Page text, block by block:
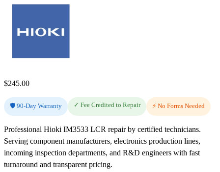
$245.00
🛡️ 90-Day Warranty ✓ Fee Credited to Repair ⚡ No Forms Needed
Professional Hioki IM3533 LCR repair by certified technicians.
Serving component manufacturers, electronics production lines,
incoming inspection departments, and R&D engineers with fast
turnaround and transparent pricing.